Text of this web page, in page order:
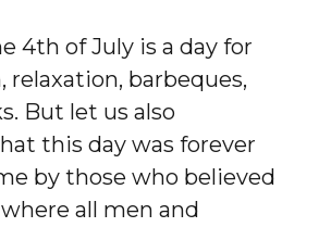
4th of July is a day for
relaxation, barbeques,
But let us also
this day was forever
by those who believed
all men and